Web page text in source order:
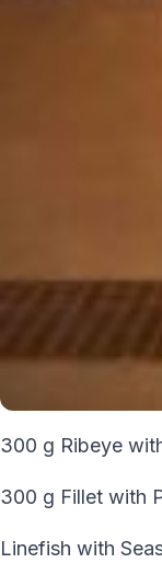
300 g Ribeye
300 g Fillet with
Linefish with